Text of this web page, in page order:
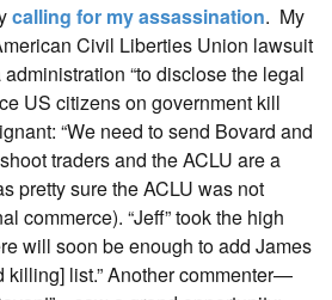
calling for my assassination. My
Civil Liberties Union lawsuit
“to disclose the legal
US citizens on government kill
“We need to send Bovard and
traders and the ACLU are a
pretty sure the ACLU was not
commerce). “Jeff” took the high
will soon be enough to add James
killing] list.” Another commenter—